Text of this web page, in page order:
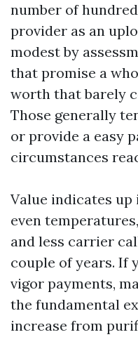
number of
provider as an
modest by
that promise a
worth that barely
Those generally
or provide a easy
circumstances
Value indicates
even
and less carrier
couple of years. If
vigor payments,
the fundamental
increase from